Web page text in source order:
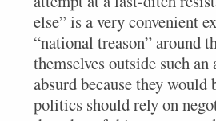
else” is a very convenient
“national treason” around
themselves outside such
absurd because they
politics should rely on